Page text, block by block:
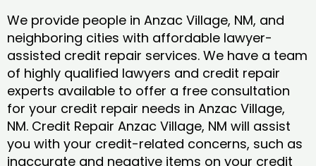
We provide people in Anzac Village, NM, and
neighboring cities with affordable lawyer-
assisted credit repair services. We have a team
of highly qualified lawyers and credit repair
experts available to offer a free consultation
for your credit repair needs in Anzac Village,
NM. Credit Repair Anzac Village, NM will assist
you with your credit-related concerns, such as
inaccurate and negative items on your credit